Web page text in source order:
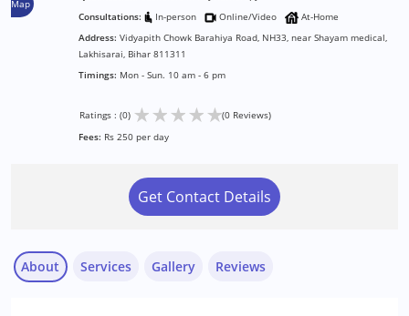
Map
Consultations:
In-person Online/Video
At-Home
Address: Vidyapith Chowk Barahiya Road, NH33, near Shayam medical,
Lakhisarai, Bihar 811311
Timings: Mon - Sun. 10 am - 6 pm
Ratings : (0) ★★★★★(0 Reviews)
Fees: Rs 250 per day
Get Contact Details
About Services Gallery Reviews